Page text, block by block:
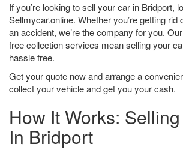
If you’re looking to sell your car in Bridport,
Sellmycar.online. Whether you’re getting rid
an accident, we’re the company for you.
free collection services mean selling your
hassle free.
Get your quote now and arrange a
collect your vehicle and get you your cash.
How It Works:
In Bridport